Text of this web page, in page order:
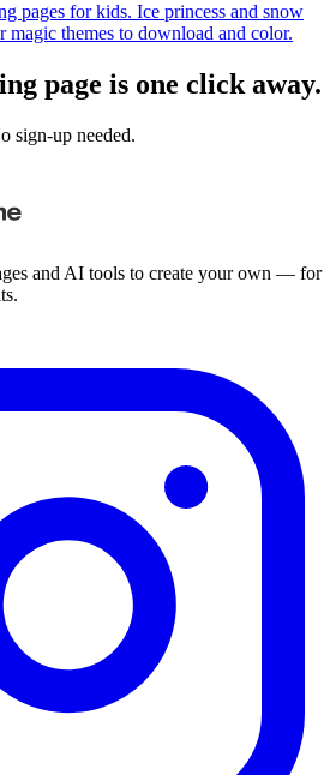
pages for kids. Ice princess and snow
magic themes to download and color.
page is one click away.
sign-up needed.
and AI tools to create your own — for